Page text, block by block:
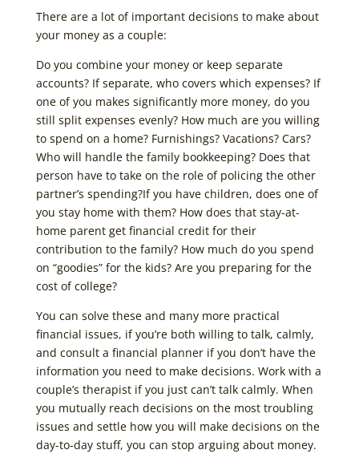
There are a lot of important decisions to make about
your money as a couple:
Do you combine your money or keep separate
accounts? If separate, who covers which expenses? If
one of you makes significantly more money, do you
still split expenses evenly? How much are you willing
to spend on a home? Furnishings? Vacations? Cars?
Who will handle the family bookkeeping? Does that
person have to take on the role of policing the other
partner’s spending?If you have children, does one of
you stay home with them? How does that stay-at-
home parent get financial credit for their
contribution to the family? How much do you spend
on “goodies” for the kids? Are you preparing for the
cost of college?
You can solve these and many more practical
financial issues, if you’re both willing to talk, calmly,
and consult a financial planner if you don’t have the
information you need to make decisions. Work with a
couple’s therapist if you just can’t talk calmly. When
you mutually reach decisions on the most troubling
issues and settle how you will make decisions on the
day-to-day stuff, you can stop arguing about money.